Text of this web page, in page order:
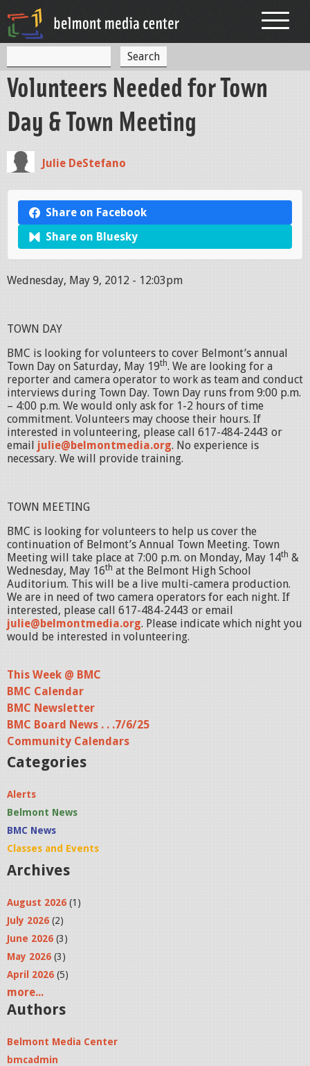
S
e
a
r
c
e
a
r
h
Volunteers Needed for Town
Day & Town Meeting
Julie DeStefano
Share on Facebook
Share on Bluesky
Wednesday, May 9, 2012 - 12:03pm
TOWN DAY
BMC is looking for volunteers to cover Belmont’s annual
Town Day on Saturday, May 19th. We are looking for a
reporter and camera operator to work as team and conduct
interviews during Town Day. Town Day runs from 9:00 p.m.
– 4:00 p.m. We would only ask for 1-2 hours of time
commitment. Volunteers may choose their hours. If
interested in volunteering, please call 617-484-2443 or
email julie@belmontmedia.org. No experience is
necessary. We will provide training.
TOWN MEETING
BMC is looking for volunteers to help us cover the
continuation of Belmont’s Annual Town Meeting. Town
Meeting will take place at 7:00 p.m. on Monday, May 14th &
Wednesday, May 16th at the Belmont High School
Auditorium. This will be a live multi-camera production.
We are in need of two camera operators for each night. If
interested, please call 617-484-2443 or email
julie@belmontmedia.org. Please indicate which night you
would be interested in volunteering.
This Week @ BMC
BMC Calendar
BMC Newsletter
BMC Board News . . .7/6/25
Community Calendars
Categories
Alerts
Belmont News
BMC News
Classes and Events
Archives
August 2026 (1)
July 2026 (2)
June 2026 (3)
May 2026 (3)
April 2026 (5)
more...
Authors
Belmont Media Center
bmcadmin